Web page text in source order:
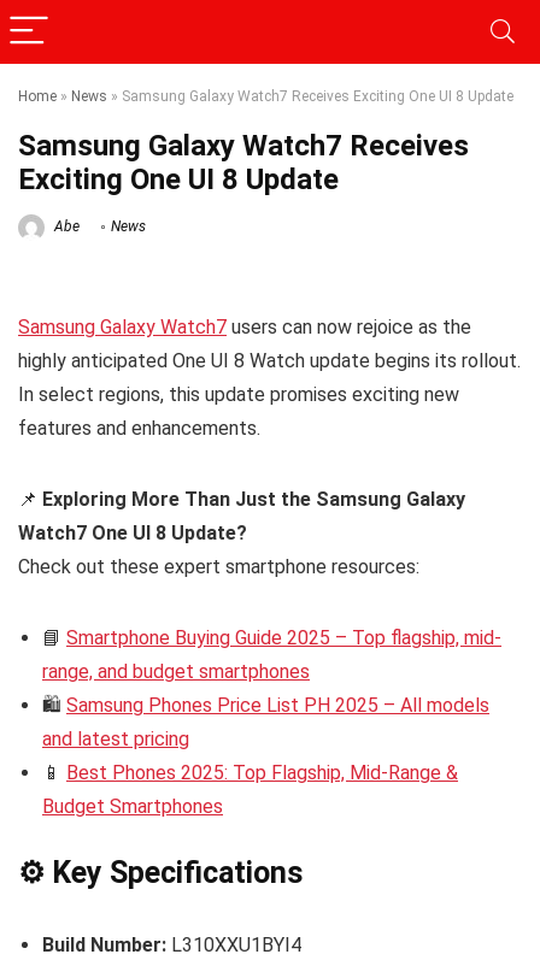
Home » News » Samsung Galaxy Watch7 Receives Exciting One UI 8 Update
Samsung Galaxy Watch7 Receives
Exciting One UI 8 Update
Abe News
Samsung Galaxy Watch7 users can now rejoice as the
highly anticipated One UI 8 Watch update begins its rollout.
In select regions, this update promises exciting new
features and enhancements.
📌 Exploring More Than Just the Samsung Galaxy
Watch7 One UI 8 Update?
Check out these expert smartphone resources:
📘 Smartphone Buying Guide 2025 – Top flagship, mid-
range, and budget smartphones
🛍️ Samsung Phones Price List PH 2025 – All models
and latest pricing
📱 Best Phones 2025: Top Flagship, Mid-Range &
Budget Smartphones
⚙️ Key Specifications
Build Number: L310XXU1BYI4